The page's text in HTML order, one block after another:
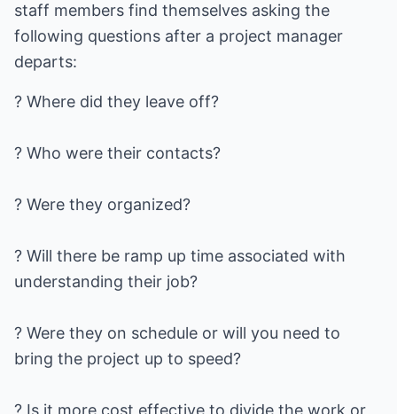
staff members find themselves asking the
following questions after a project manager
departs:
? Where did they leave off?
? Who were their contacts?
? Were they organized?
? Will there be ramp up time associated with
understanding their job?
? Were they on schedule or will you need to
bring the project up to speed?
? Is it more cost effective to divide the work or